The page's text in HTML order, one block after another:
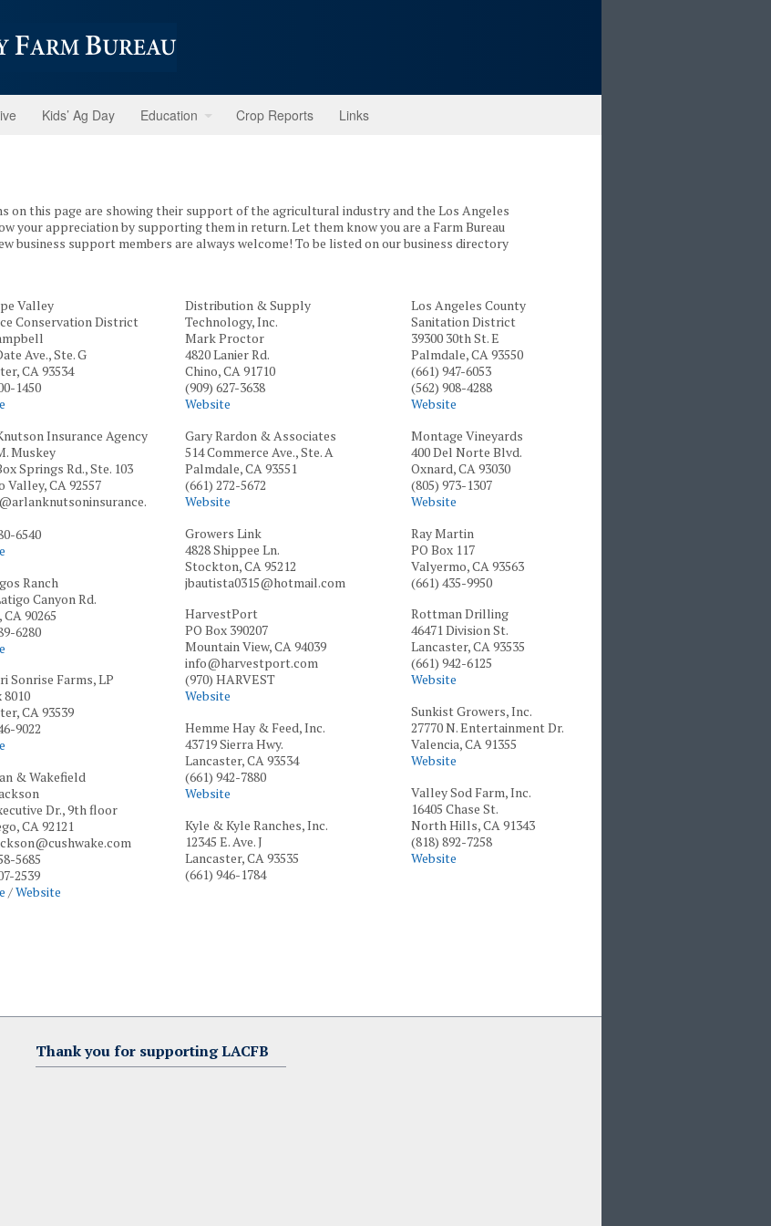
Kids’ Ag Day Education Crop Reports Links
on this page are showing their support of the agricultural industry and the Los Angeles
your appreciation by supporting them in return. Let them know you are a Farm Bureau
business support members are always welcome! To be listed on our business directory
Valley
Conservation District
Ave., Ste. G
CA 93534
1450
Insurance Agency
Muskey
Springs Rd., Ste. 103
Valley, CA 92557
6540
Ranch
Canyon Rd.
90265
6280
Sonrise Farms, LP
8010
CA 93539
9022
& Wakefield
Dr., 9th floor
CA 92121
5685
2539
/Website
Distribution & Supply
Technology, Inc.
Mark Proctor
4820 Lanier Rd.
Chino, CA 91710
(909) 627-3638
Website
Gary Rardon & Associates
514 Commerce Ave., Ste. A
Palmdale, CA 93551
(661) 272-5672
Website
Growers Link
4828 Shippee Ln.
Stockton, CA 95212
jbautista0315@hotmail.com
HarvestPort
PO Box 390207
Mountain View, CA 94039
info@harvestport.com
(970) HARVEST
Website
Hemme Hay & Feed, Inc.
43719 Sierra Hwy.
Lancaster, CA 93534
(661) 942-7880
Website
Kyle & Kyle Ranches, Inc.
12345 E. Ave. J
Lancaster, CA 93535
(661) 946-1784
Los Angeles County
Sanitation District
39300 30th St. E
Palmdale, CA 93550
(661) 947-6053
(562) 908-4288
Website
Montage Vineyards
400 Del Norte Blvd.
Oxnard, CA 93030
(805) 973-1307
Website
Ray Martin
PO Box 117
Valyermo, CA 93563
(661) 435-9950
Rottman Drilling
46471 Division St.
Lancaster, CA 93535
(661) 942-6125
Website
Sunkist Growers, Inc.
27770 N. Entertainment Dr.
Valencia, CA 91355
Website
Valley Sod Farm, Inc.
16405 Chase St.
North Hills, CA 91343
(818) 892-7258
Website
Thank you for supporting LACFB